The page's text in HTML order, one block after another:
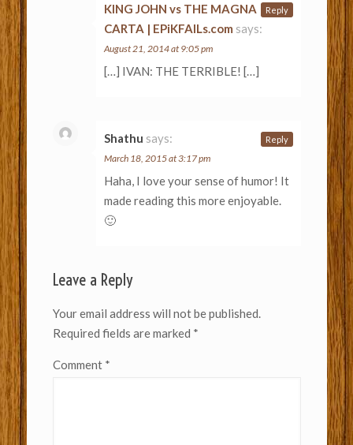
KING JOHN vs THE MAGNA
CARTA | EPiKFAILs.com says:
August 21, 2014 at 9:05 pm
[…] IVAN: THE TERRIBLE! […]
Reply
Shathu says:
March 18, 2015 at 3:17 pm
Haha, I love your sense of humor! It
made reading this more enjoyable.
🙂
Reply
Leave a Reply
Your email address will not be published.
Required fields are marked *
Comment *